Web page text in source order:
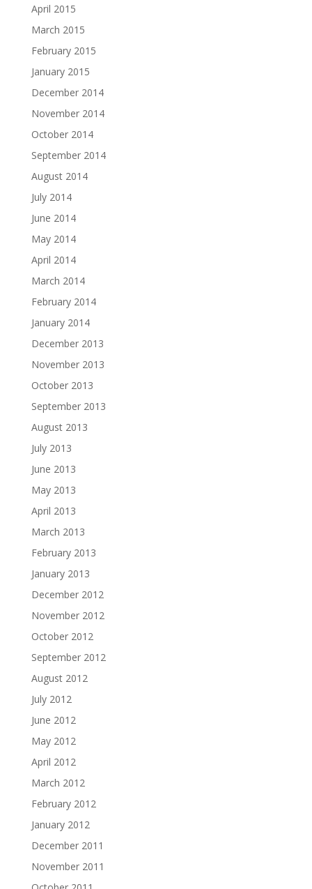
April 2015
March 2015
February 2015
January 2015
December 2014
November 2014
October 2014
September 2014
August 2014
July 2014
June 2014
May 2014
April 2014
March 2014
February 2014
January 2014
December 2013
November 2013
October 2013
September 2013
August 2013
July 2013
June 2013
May 2013
April 2013
March 2013
February 2013
January 2013
December 2012
November 2012
October 2012
September 2012
August 2012
July 2012
June 2012
May 2012
April 2012
March 2012
February 2012
January 2012
December 2011
November 2011